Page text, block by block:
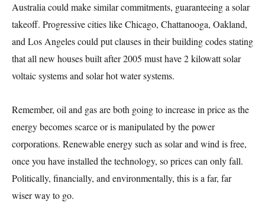
Australia could make similar commitments, guaranteeing a solar
takeoff. Progressive cities like Chicago, Chattanooga, Oakland,
and Los Angeles could put clauses in their building codes stating
that all new houses built after 2005 must have 2 kilowatt solar
voltaic systems and solar hot water systems.
Remember, oil and gas are both going to increase in price as the
energy becomes scarce or is manipulated by the power
corporations. Renewable energy such as solar and wind is free,
once you have installed the technology, so prices can only fall.
Politically, financially, and environmentally, this is a far, far
wiser way to go.